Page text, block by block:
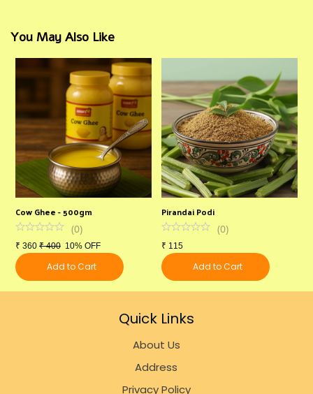
You May Also Like
Cow Ghee - 500gm
(0)
₹ 360 ₹400 10% OFF
Add to Cart
Pirandai Podi
(0)
₹ 115
Add to Cart
Quick Links
About Us
Address
Privacy Policy